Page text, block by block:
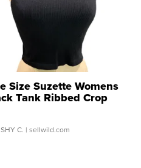
Size Suzette Womens
Tank Ribbed Crop
...
C. | sellwild.com